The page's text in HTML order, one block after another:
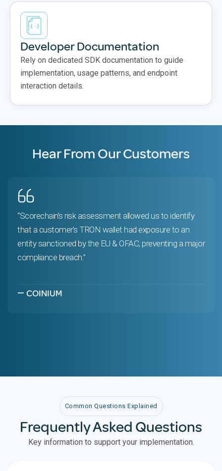
Developer Documentation
Rely on dedicated SDK documentation to guide
implementation, usage patterns, and endpoint
interaction details.
Hear From Our Customers
“Scorechain’s risk assessment allowed us to identify
that a customer’s TRON wallet had exposure to an
entity sanctioned by the EU & OFAC, preventing a major
compliance breach.”
— COINIUM
Common Questions Explained
Frequently Asked Questions
Key information to support your implementation.